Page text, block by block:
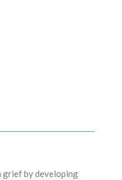
grief by developing